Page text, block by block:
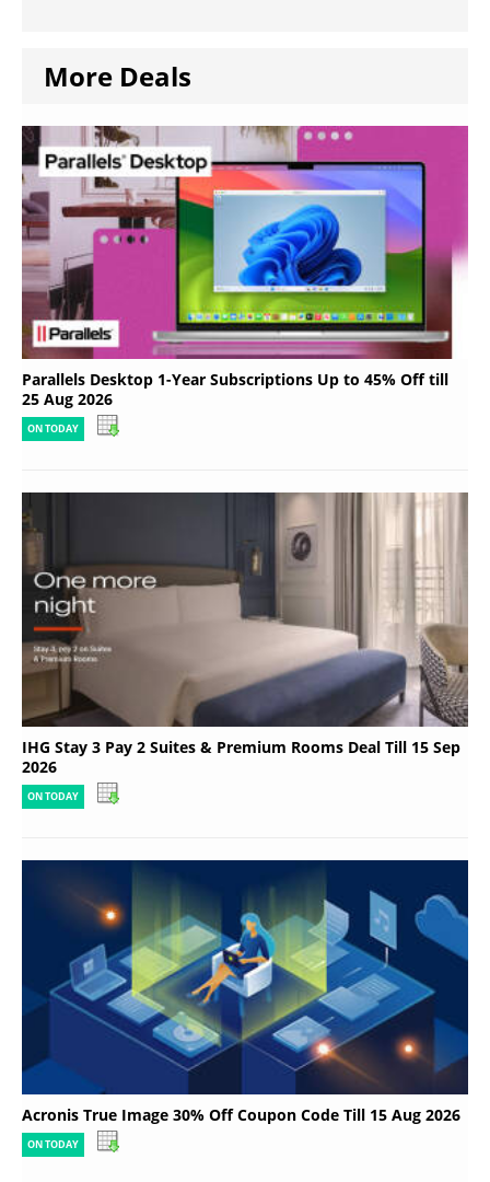
More Deals
Parallels Desktop 1-Year Subscriptions Up to 45% Off till
25 Aug 2026
ON TODAY
IHG Stay 3 Pay 2 Suites & Premium Rooms Deal Till 15 Sep
2026
ON TODAY
Acronis True Image 30% Off Coupon Code Till 15 Aug 2026
ON TODAY